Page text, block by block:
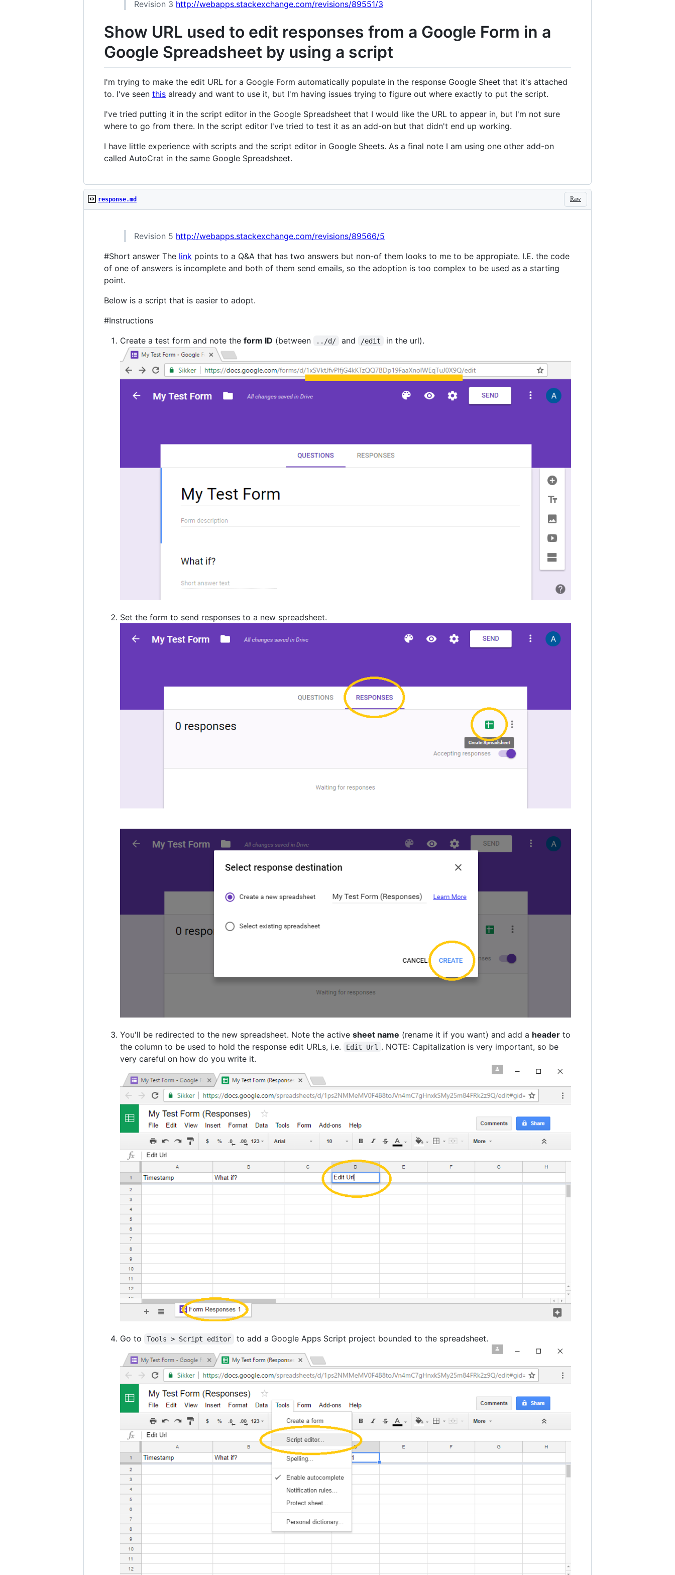
Revision 3 http://webapps.stackexchange.com/revisions/89551/3
Show URL used to edit responses from a Google Form in a
Google Spreadsheet by using a script
I'm trying to make the edit URL for a Google Form automatically populate in the response Google Sheet that it's attached
to. I've seen this already and want to use it, but I'm having issues trying to figure out where exactly to put the script.
I've tried putting it in the script editor in the Google Spreadsheet that I would like the URL to appear in, but I'm not sure
where to go from there. In the script editor I've tried to test it as an add-on but that didn't end up working.
I have little experience with scripts and the script editor in Google Sheets. As a final note I am using one other add-on
called AutoCrat in the same Google Spreadsheet.
Raw
response.md
Revision 5 http://webapps.stackexchange.com/revisions/89566/5
#Short answer The link points to a Q&A that has two answers but non-of them looks to me to be appropiate. I.E. the code
of one of answers is incomplete and both of them send emails, so the adoption is too complex to be used as a starting
point.
Below is a script that is easier to adopt.
#Instructions
Create a test form and note the form ID (between ../d/ and /edit in the url).
Set the form to send responses to a new spreadsheet.
You'll be redirected to the new spreadsheet. Note the active sheet name (rename it if you want) and add a header to
the column to be used to hold the response edit URLs, i.e.
Edit Url
. NOTE: Capitalization is very important, so be
very careful on how do you write it.
Go to Tools > Script editor to add a Google Apps Script project bounded to the spreadsheet.